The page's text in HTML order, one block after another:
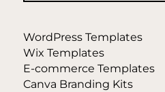
WordPress Templates
Wix Templates
E-commerce Templates
Canva Branding Kits